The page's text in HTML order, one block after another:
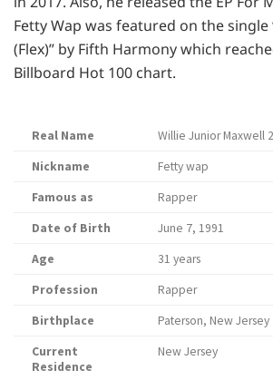
Fetty Wap was featured on the single
(Flex)” by Fifth Harmony which
Billboard Hot 100 chart.
Real Name
Willie Junior Maxwell 2
Nickname
Fetty wap
Famous as
Rapper
Date of Birth
June 7, 1991
Age
31 years
Profession
Rapper
Birthplace
Paterson, New Jersey
Current
Residence
New Jersey